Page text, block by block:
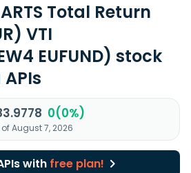
Total Return
VTI
EUFUND) stock
0(0%)
August 7, 2026
with free plan!